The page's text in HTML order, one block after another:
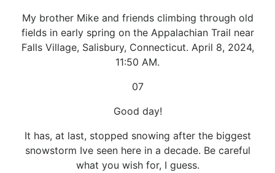
My brother Mike and friends climbing through old
fields in early spring on the Appalachian Trail near
Falls Village, Salisbury, Connecticut. April 8, 2024,
11:50 AM.
07
Good day!
It has, at last, stopped snowing after the biggest
snowstorm Ive seen here in a decade. Be careful
what you wish for, I guess.